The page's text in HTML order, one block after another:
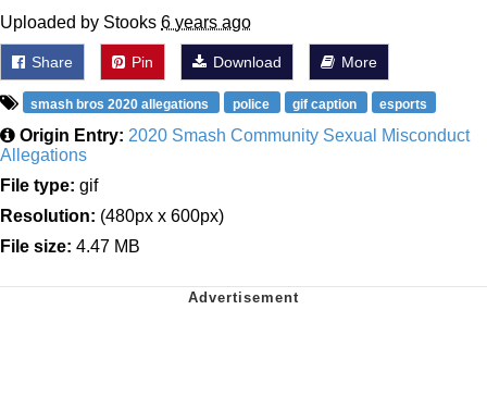
Uploaded by Stooks 6 years ago
Share Pin Download More
smash bros 2020 allegations police gif caption esports
Origin Entry: 2020 Smash Community Sexual Misconduct
Allegations
File type: gif
Resolution: (480px x 600px)
File size: 4.47 MB